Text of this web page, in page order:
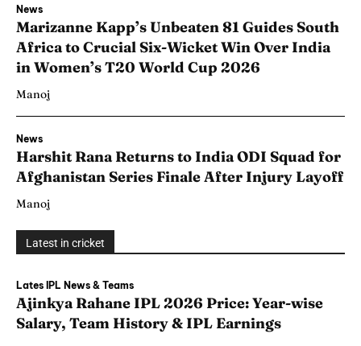
News
Marizanne Kapp’s Unbeaten 81 Guides South
Africa to Crucial Six-Wicket Win Over India
in Women’s T20 World Cup 2026
Manoj
News
Harshit Rana Returns to India ODI Squad for
Afghanistan Series Finale After Injury Layoff
Manoj
Latest in cricket
Lates IPL News & Teams
Ajinkya Rahane IPL 2026 Price: Year-wise
Salary, Team History & IPL Earnings